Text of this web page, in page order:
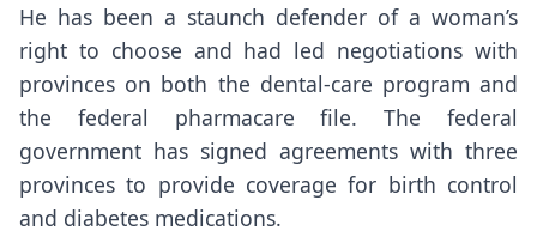
He has been a staunch defender of a woman’s
right to choose and had led negotiations with
provinces on both the dental-care program and
the federal pharmacare file. The federal
government has signed agreements with three
provinces to provide coverage for birth control
and diabetes medications.